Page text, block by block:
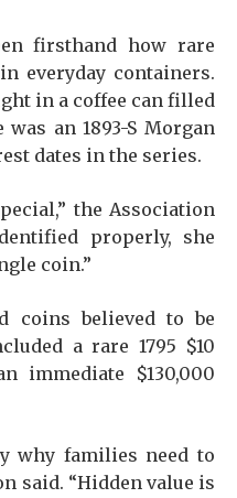
firsthand how rare
everyday containers.
in a coffee can filled
an 1893-S Morgan
dates in the series.
the Association
properly, she
coin.”
coins believed to be
a rare 1795 $10
immediate $130,000
why families need to
said. “Hidden value is